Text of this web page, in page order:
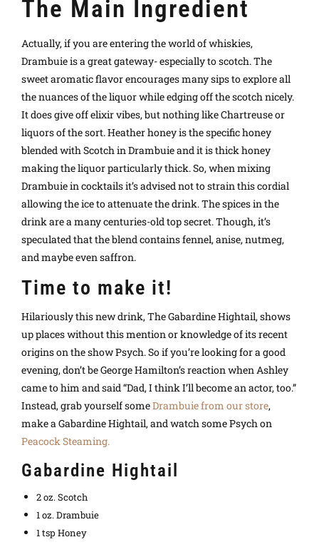
The Main Ingredient
Actually, if you are entering the world of whiskies,
Drambuie is a great gateway- especially to scotch. The
sweet aromatic flavor encourages many sips to explore all
the nuances of the liquor while edging off the scotch nicely.
It does give off elixir vibes, but nothing like Chartreuse or
liquors of the sort.Heather honey is the specific honey
blended with Scotch in Drambuie and it is thick honey
making the liquor particularly thick. So, when mixing
Drambuie in cocktails it’s advised not to strain this cordial
allowing the ice to attenuate the drink.The spices in the
drink are a many centuries-old top secret. Though, it’s
speculated that the blend contains fennel, anise, nutmeg,
and maybe even saffron.
Time to make it!
Hilariously this new drink, The Gabardine Hightail, shows
up places without this mention or knowledge of its recent
origins on the show Psych. So if you’re looking for a good
evening, don’t be George Hamilton’s reaction when Ashley
came to him and said “Dad, I think I’ll become an actor, too.”
Instead, grab yourself someDrambuie from our store,
make a Gabardine Hightail, and watch some Psych on
Peacock Steaming.
Gabardine Hightail
2 oz. Scotch
1 oz. Drambuie
1 tsp Honey